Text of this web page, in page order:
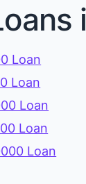
Loan
Loan
Loan
Loan
Loan